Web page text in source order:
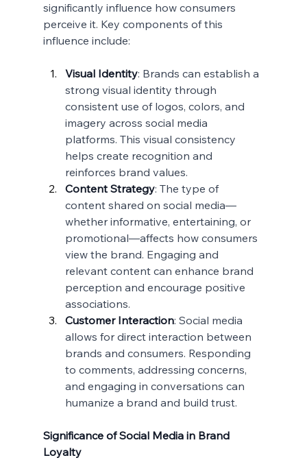
significantly influence how consumers
perceive it. Key components of this
influence include:
Visual Identity: Brands can establish a
strong visual identity through
consistent use of logos, colors, and
imagery across social media
platforms. This visual consistency
helps create recognition and
reinforces brand values.
Content Strategy: The type of
content shared on social media—
whether informative, entertaining, or
promotional—affects how consumers
view the brand. Engaging and
relevant content can enhance brand
perception and encourage positive
associations.
Customer Interaction: Social media
allows for direct interaction between
brands and consumers. Responding
to comments, addressing concerns,
and engaging in conversations can
humanize a brand and build trust.
Significance of Social Media in Brand
Loyalty